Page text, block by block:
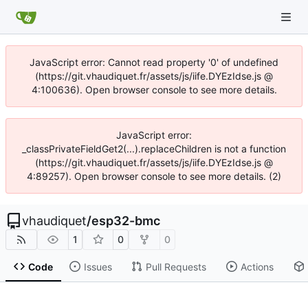
JavaScript error: Cannot read property '0' of undefined
(https://git.vhaudiquet.fr/assets/js/iife.DYEzIdse.js @
4:100636). Open browser console to see more details.
JavaScript error:
_classPrivateFieldGet2(...).replaceChildren is not a function
(https://git.vhaudiquet.fr/assets/js/iife.DYEzIdse.js @
4:89257). Open browser console to see more details. (2)
vhaudiquet/esp32-bmc
1 0 0
Code Issues Pull Requests Actions